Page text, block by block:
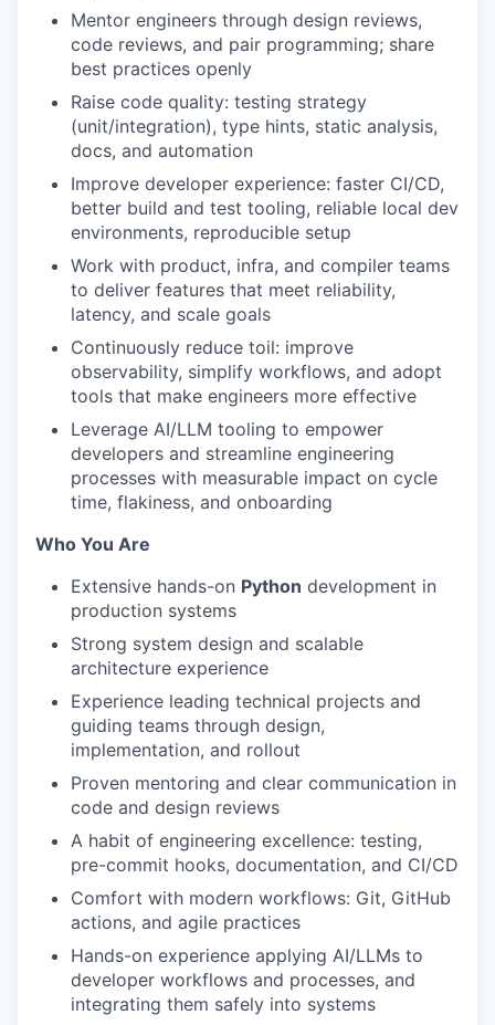
Mentor engineers through design reviews,
code reviews, and pair programming; share
best practices openly
Raise code quality: testing strategy
(unit/integration), type hints, static analysis,
docs, and automation
Improve developer experience: faster CI/CD,
better build and test tooling, reliable local dev
environments, reproducible setup
Work with product, infra, and compiler teams
to deliver features that meet reliability,
latency, and scale goals
Continuously reduce toil: improve
observability, simplify workflows, and adopt
tools that make engineers more effective
Leverage AI/LLM tooling to empower
developers and streamline engineering
processes with measurable impact on cycle
time, flakiness, and onboarding
Who You Are
Extensive hands-on Python development in
production systems
Strong system design and scalable
architecture experience
Experience leading technical projects and
guiding teams through design,
implementation, and rollout
Proven mentoring and clear communication in
code and design reviews
A habit of engineering excellence: testing,
pre-commit hooks, documentation, and CI/CD
Comfort with modern workflows: Git, GitHub
actions, and agile practices
Hands-on experience applying AI/LLMs to
developer workflows and processes, and
integrating them safely into systems